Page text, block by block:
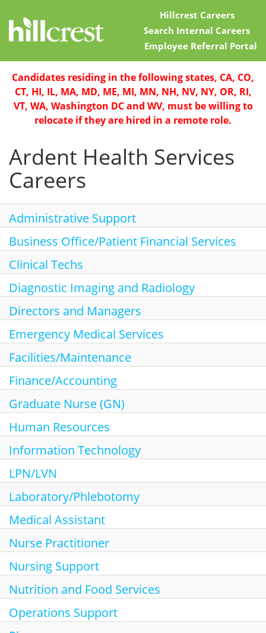
Hillcrest Careers
Search Internal Careers
Employee Referral Portal
Locations
Nursing Careers
Provider Careers
Corporate Careers
Executive Careers
Join Talent Community
Search Jobs
Candidates residing in the following states, CA, CO,
CT, HI, IL, MA, MD, ME, MI, MN, NH, NV, NY, OR, RI,
VT, WA, Washington DC and WV, must be willing to
relocate if they are hired in a remote role.
Ardent Health Services
Careers
Administrative Support
Business Office/Patient Financial Services
Clinical Techs
Diagnostic Imaging and Radiology
Directors and Managers
Emergency Medical Services
Facilities/Maintenance
Finance/Accounting
Graduate Nurse (GN)
Human Resources
Information Technology
LPN/LVN
Laboratory/Phlebotomy
Medical Assistant
Nurse Practitioner
Nursing Support
Nutrition and Food Services
Operations Support